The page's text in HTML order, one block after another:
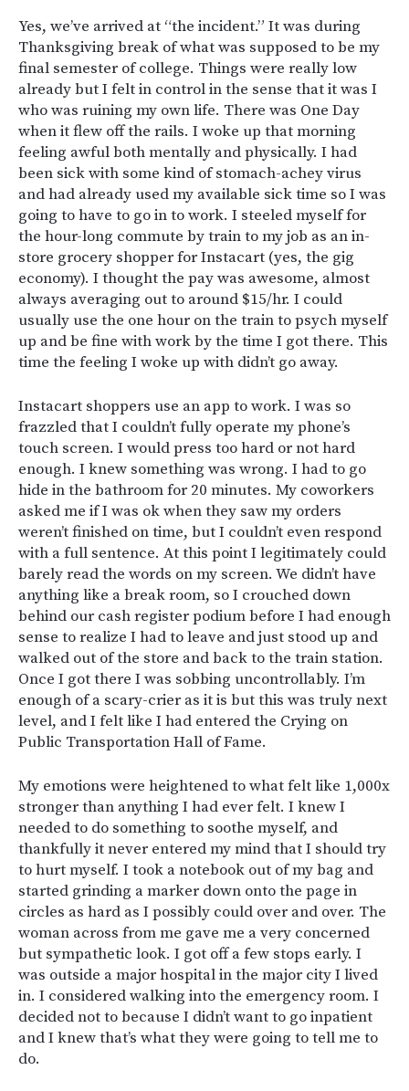
Yes, we’ve arrived at “the incident.” It was during
Thanksgiving break of what was supposed to be my
final semester of college. Things were really low
already but I felt in control in the sense that it was I
who was ruining my own life. There was One Day
when it flew off the rails. I woke up that morning
feeling awful both mentally and physically. I had
been sick with some kind of stomach-achey virus
and had already used my available sick time so I was
going to have to go in to work. I steeled myself for
the hour-long commute by train to my job as an in-
store grocery shopper for Instacart (yes, the gig
economy). I thought the pay was awesome, almost
always averaging out to around $15/hr. I could
usually use the one hour on the train to psych myself
up and be fine with work by the time I got there. This
time the feeling I woke up with didn’t go away.
Instacart shoppers use an app to work. I was so
frazzled that I couldn’t fully operate my phone’s
touch screen. I would press too hard or not hard
enough. I knew something was wrong. I had to go
hide in the bathroom for 20 minutes. My coworkers
asked me if I was ok when they saw my orders
weren’t finished on time, but I couldn’t even respond
with a full sentence. At this point I legitimately could
barely read the words on my screen. We didn’t have
anything like a break room, so I crouched down
behind our cash register podium before I had enough
sense to realize I had to leave and just stood up and
walked out of the store and back to the train station.
Once I got there I was sobbing uncontrollably. I’m
enough of a scary-crier as it is but this was truly next
level, and I felt like I had entered the Crying on
Public Transportation Hall of Fame.
My emotions were heightened to what felt like 1,000x
stronger than anything I had ever felt. I knew I
needed to do something to soothe myself, and
thankfully it never entered my mind that I should try
to hurt myself. I took a notebook out of my bag and
started grinding a marker down onto the page in
circles as hard as I possibly could over and over. The
woman across from me gave me a very concerned
but sympathetic look. I got off a few stops early. I
was outside a major hospital in the major city I lived
in. I considered walking into the emergency room. I
decided not to because I didn’t want to go inpatient
and I knew that’s what they were going to tell me to
do.